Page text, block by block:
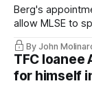
Berg's
allow MLSE to
Hernandez's job
By John
TFC loanee
for himself